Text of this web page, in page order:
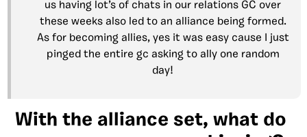
us having lot’s of chats in our relations GC over
these weeks also led to an alliance being formed.
As for becoming allies, yes it was easy cause I just
pinged the entire gc asking to ally one random
day!
With the alliance set, what do